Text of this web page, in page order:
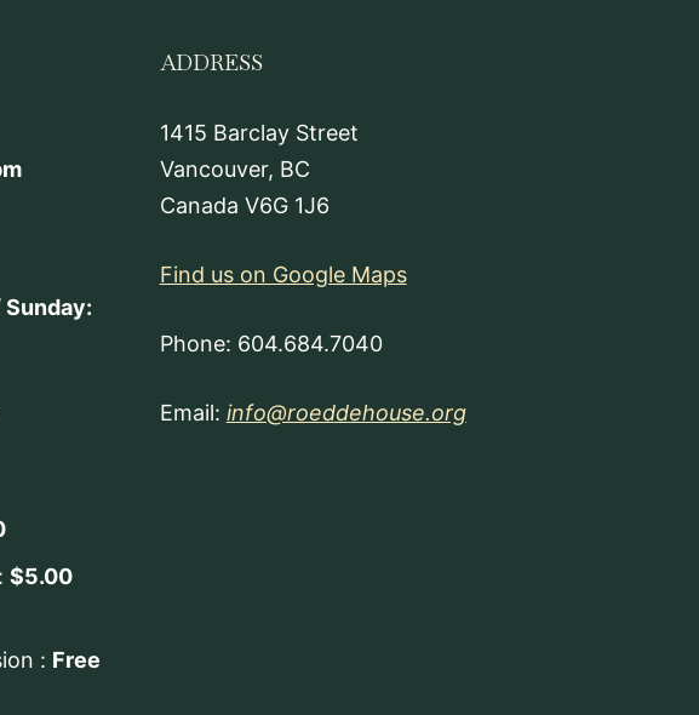
$5.00
: Free
ADDRESS
1415 Barclay Street
Vancouver, BC
Canada V6G 1J6
Find us on Google Maps
Phone: 604.684.7040
Email: info@roeddehouse.org